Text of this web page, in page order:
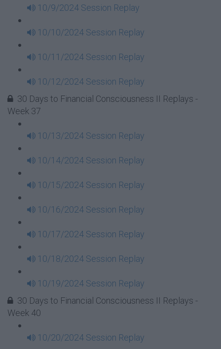
10/9/2024 Session Replay
10/10/2024 Session Replay
10/11/2024 Session Replay
10/12/2024 Session Replay
30 Days to Financial Consciousness II Replays -
Week 37
10/13/2024 Session Replay
10/14/2024 Session Replay
10/15/2024 Session Replay
10/16/2024 Session Replay
10/17/2024 Session Replay
10/18/2024 Session Replay
10/19/2024 Session Replay
30 Days to Financial Consciousness II Replays -
Week 40
10/20/2024 Session Replay